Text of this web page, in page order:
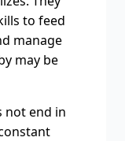
to feed
manage
may be
not end in